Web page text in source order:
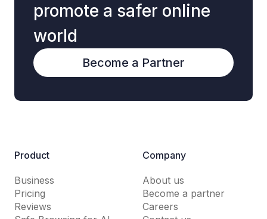
promote a safer online
world
Become a Partner
Product
Business
Pricing
Reviews
Company
About us
Become a partner
Careers